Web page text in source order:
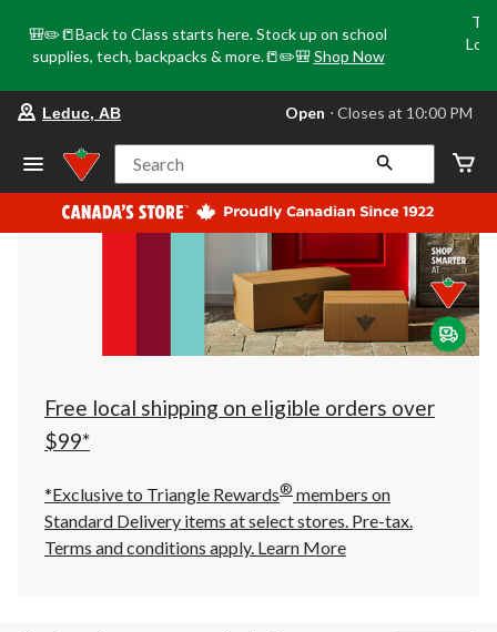
🎒✏️📒Back to Class starts here. Stock up on school
supplies, tech, backpacks & more.📒✏️🎒 Shop Now
store
Leduc,
AB,
currently
Open,
at
at
10:00
click
to
Leduc, AB Open ⋅ Closes at 10:00 PM
Search
Free local shipping on eligible orders over
$99*
*Exclusive to Triangle Rewards® members on
Standard Delivery items at select stores. Pre-tax.
Terms and conditions apply. Learn More